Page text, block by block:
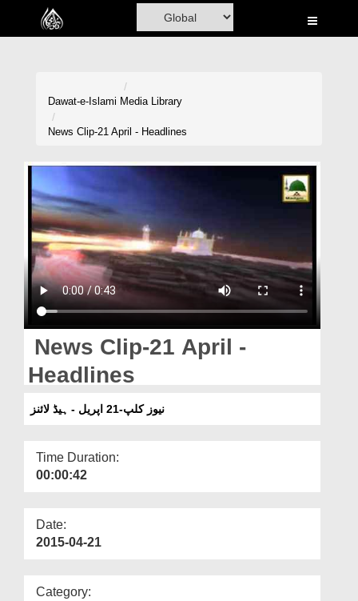
Home
Volunteer Portal
Rohani Ilaj
Donation
Magazine
Dawat-e-Islami Media Library
News Clip-21 April - Headlines
News Clip-21 April -
Headlines
نیوز کلپ-21 اپریل - ہیڈ لائنز
Time Duration:
00:00:42
Date:
2015-04-21
Category: